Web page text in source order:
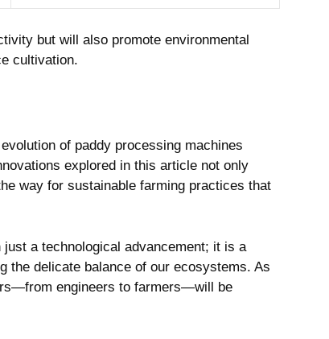
but will also ​promote⁣ environmental‌
cultivation.
of paddy processing machines
​explored in this⁢ article ⁤not only
way for⁢ sustainable farming‍ practices that
a technological advancement; it is a
the delicate balance of ⁣our ⁢ecosystems. ⁢As
engineers to farmers—will be